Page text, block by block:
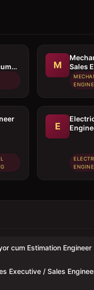
M
Sales
/
E
cum Estimation Engineer
Executive / Sales